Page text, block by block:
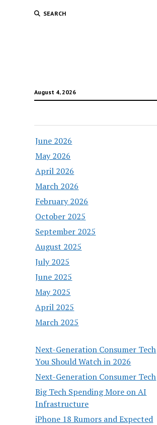
SEARCH
August 4, 2026
June 2026
May 2026
April 2026
March 2026
February 2026
October 2025
September 2025
August 2025
July 2025
June 2025
May 2025
April 2025
March 2025
Next-Generation Consumer Tech
You Should Watch in 2026
Next-Generation Consumer Tech
Big Tech Spending More on AI
Infrastructure
iPhone 18 Rumors and Expected